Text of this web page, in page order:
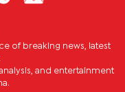
of breaking news, latest
and entertainment